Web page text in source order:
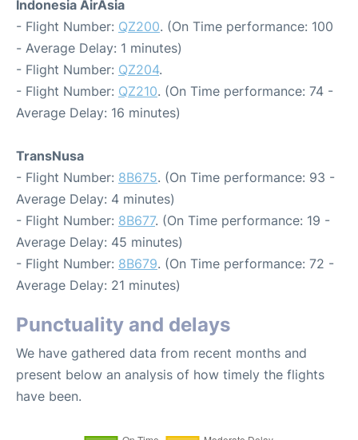
Indonesia AirAsia
- Flight Number: QZ200. (On Time performance: 100
- Average Delay: 1 minutes)
- Flight Number: QZ204.
- Flight Number: QZ210. (On Time performance: 74 -
Average Delay: 16 minutes)
TransNusa
- Flight Number: 8B675. (On Time performance: 93 -
Average Delay: 4 minutes)
- Flight Number: 8B677. (On Time performance: 19 -
Average Delay: 45 minutes)
- Flight Number: 8B679. (On Time performance: 72 -
Average Delay: 21 minutes)
Punctuality and delays
We have gathered data from recent months and
present below an analysis of how timely the flights
have been.